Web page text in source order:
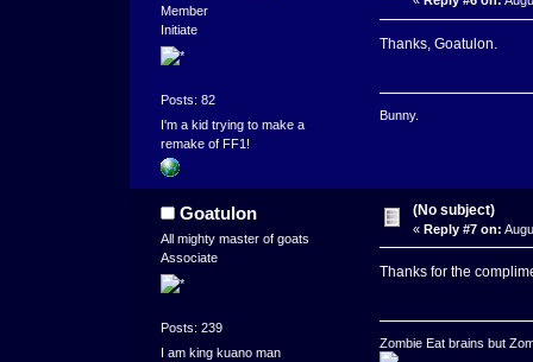
Member
Initiate
Posts: 82
I'm a kid trying to make a
remake of FF1!
Thanks, Goatulon.
Bunny.
Goatulon
All mighty master of goats
Associate
Posts: 239
I am king kuano man
(No subject)
« Reply #7 on:
Thanks for the
Zombie Eat brains but